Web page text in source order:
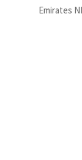
Emirates